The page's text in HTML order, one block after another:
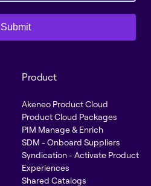
Submit
Product
Akeneo Product Cloud
Product Cloud Packages
PIM Manage & Enrich
SDM - Onboard Suppliers
Syndication - Activate Product
Experiences
Shared Catalogs